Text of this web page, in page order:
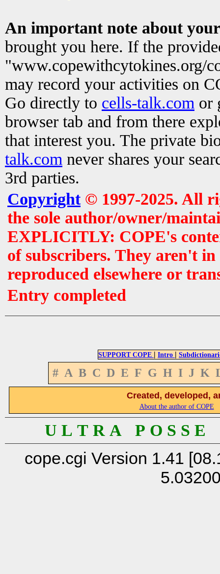
An important note about
brought you here. If the
"www.copewithcytokines.org/
may record your activities on
Go directly to cells-talk.com or
browser tab and from there
that interest you. The private
talk.com never shares your
3rd parties.
Copyright© 1997-2025. All
the sole author/owner/
EXPLICITLY: COPE's
of subscribers. They aren't
reproduced elsewhere or
Entry completed
SUPPORT COPE | Intro |
# A B C D E F G H I J K
Created, developed,
About the author of COPE
U L T R A P O S S
cope.cgi Version 1.41